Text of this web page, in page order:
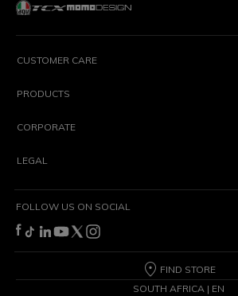
CUSTOMER CARE
PRODUCTS
CORPORATE
LEGAL
FOLLOW US ON SOCIAL
FIND STORE
SOUTH AFRICA | EN